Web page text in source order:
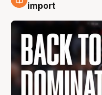
8 Aug
import